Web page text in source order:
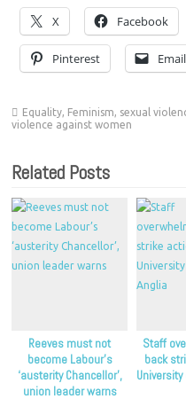
X Facebook
Pinterest Email
Equality, Feminism, sexual
violence against women
Related Posts
Reeves must not
become Labour’s
‘austerity Chancellor’,
union leader warns
Staff
back